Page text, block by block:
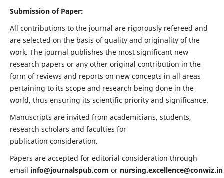
Submission of Paper:
All contributions to the journal are rigorously refereed and
are selected on the basis of quality and originality of the
work. The journal publishes the most significant new
research papers or any other original contribution in the
form of reviews and reports on new concepts in all areas
pertaining to its scope and research being done in the
world, thus ensuring its scientific priority and significance.
Manuscripts are invited from academicians, students,
research scholars and faculties for
publication consideration.
Papers are accepted for editorial consideration through
email info@journalspub.com or nursing.excellence@conwiz.in